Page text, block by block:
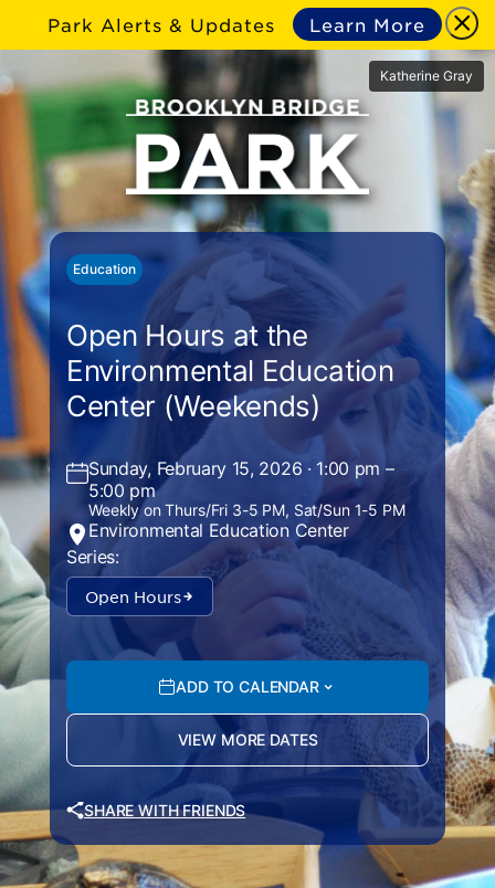
Park Alerts & Updates Learn More
Katherine Gray
Education
Open Hours at the
Environmental Education
Center (Weekends)
Sunday, February 15, 2026 · 1:00 pm –
5:00 pm
Weekly on Thurs/Fri 3-5 PM, Sat/Sun 1-5 PM
Environmental Education Center
Series:
Open Hours
ADD TO CALENDAR
VIEW MORE DATES
SHARE WITH FRIENDS